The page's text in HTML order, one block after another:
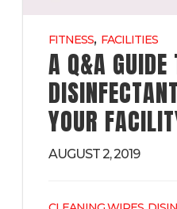
FITNESS, FACILITIES
A Q&A GUIDE
YOUR
AUGUST 2, 2019